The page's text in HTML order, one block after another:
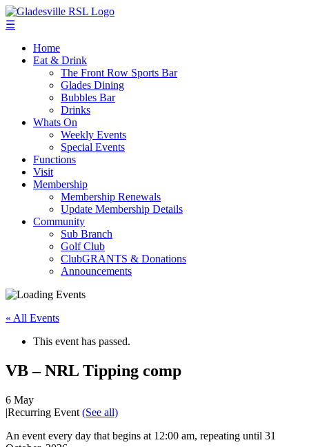
☰
Home
Eat & Drink
The Front Row Sports Bar
Glades Dining
Bubbles Bar
Drinks
Whats On
Weekly Events
Special Events
Functions
Visit
Membership
Membership Renewals
Update Membership Details
Community
Sub Branch
Golf Club
ClubGRANTS & Donations
Announcements
« All Events
This event has passed.
VB – NRL Tipping comp
6 May
|Recurring Event (See all)
An event every day that begins at 12:00 am, repeating until 31